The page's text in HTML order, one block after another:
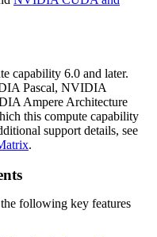
capability 6.0 and later.
Pascal, NVIDIA
Ampere Architecture
this compute capability
support details, see
.
following key features